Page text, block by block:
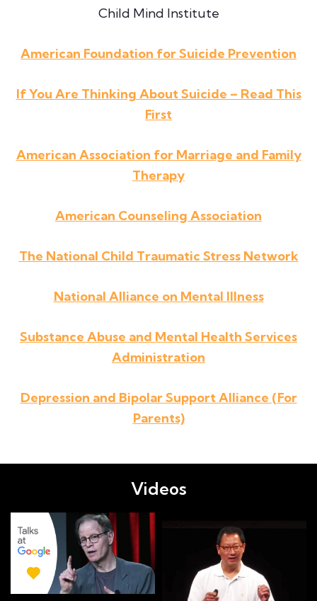
Child Mind Institute
American Foundation for Suicide Prevention
If You Are Thinking About Suicide – Read This
First
American Association for Marriage and Family
Therapy
American Counseling Association
The National Child Traumatic Stress Network
National Alliance on Mental Illness
Substance Abuse and Mental Health Services
Administration
Depression and Bipolar Support Alliance (For
Parents)
Videos